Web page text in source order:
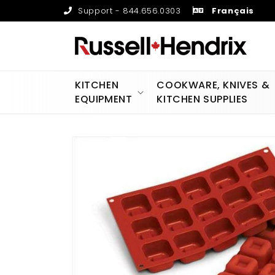
content
Support - 844.656.0303 Français
KITCHEN
EQUIPMENT
COOKWARE, KNIVES &
KITCHEN SUPPLIES